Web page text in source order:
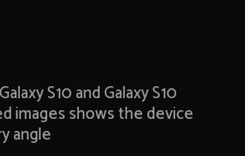
S10 and Galaxy S10
images shows the device
angle